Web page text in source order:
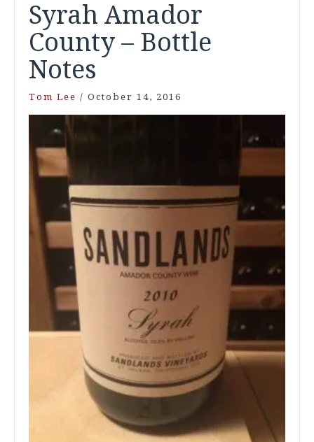
Syrah Amador
County – Bottle
Notes
Tom Lee / October 14, 2016